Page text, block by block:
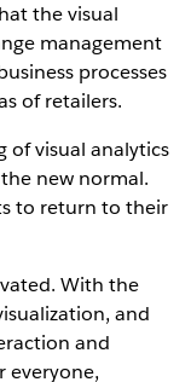
the visual
management
processes
of retailers.
of visual analytics
new normal.
to return to their
With the
and
and
everyone,